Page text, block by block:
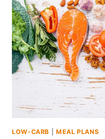
PROTEIN
KETO
1200
CALORIE
MEAL
PLAN
WAS
MY
GAME-
CHANGER
LOW-CARB MEAL PLANS